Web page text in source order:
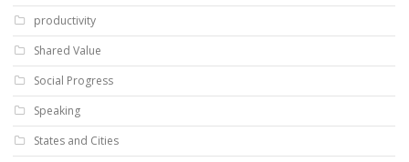
productivity
Shared Value
Social Progress
Speaking
States and Cities